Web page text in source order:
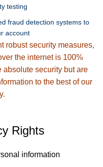
testing
fraud detection systems to
account
robust security measures,
the internet is 100%
absolute security but are
to the best of our
Rights
information